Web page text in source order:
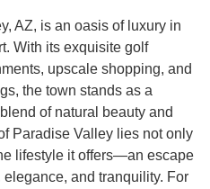
AZ, is an oasis of luxury in
With its exquisite golf
upscale shopping, and
the town stands as a
of natural beauty and
Paradise Valley lies not only
lifestyle it offers—an escape
and tranquility. For